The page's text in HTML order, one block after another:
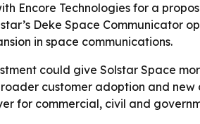
Encore Technologies for a
Deke Space Communicator
in space communications.
could give Solstar Space
customer adoption and
for commercial, civil and